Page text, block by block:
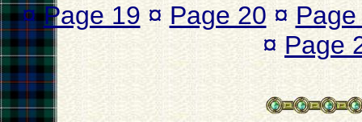
¤Page 19 ¤ Page 20 ¤
¤ Page